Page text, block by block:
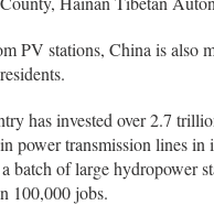
PV stations, China is also
has invested over 2.7
power transmission lines
batch of large hydropower
100,000 jobs.